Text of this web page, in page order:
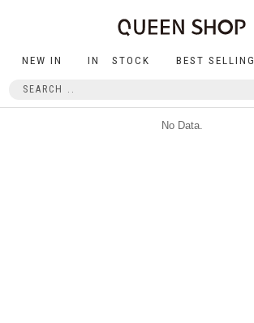
NEW IN IN STOCK BEST SELLING
No Data.